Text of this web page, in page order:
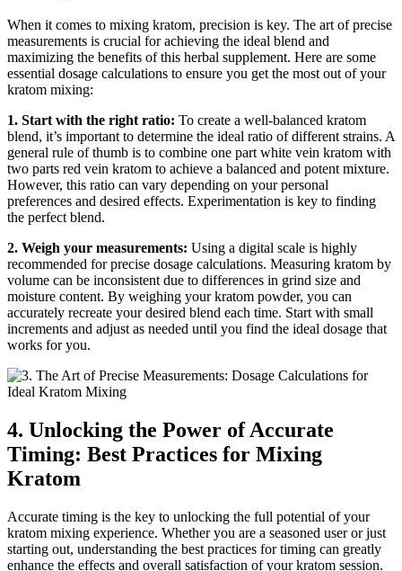
When it comes to mixing kratom, precision is key. The art of precise
measurements is crucial for achieving the ideal blend and
maximizing the benefits of this herbal supplement. Here are some
essential dosage calculations to ensure you get the most out of your
kratom mixing:
1. Start with the right ratio: To create a well-balanced kratom
blend, it’s important to determine the ideal ratio of different strains. A
general rule of thumb is to combine one part white vein kratom with
two parts red vein kratom to achieve a balanced and potent mixture.
However, this ratio can vary depending on your personal
preferences and desired effects. Experimentation is key to finding
the perfect blend.
2. Weigh your measurements: Using a digital scale is highly
recommended for precise dosage calculations. Measuring kratom by
volume can be inconsistent due to differences in grind size and
moisture content. By weighing your kratom powder, you can
accurately recreate your desired blend each time. Start with small
increments and adjust as needed until you find the ideal dosage that
works for you.
4. Unlocking the Power of Accurate
Timing: Best Practices for Mixing
Kratom
Accurate timing is the key to unlocking the full potential of your
kratom mixing experience. Whether you are a seasoned user or just
starting out, understanding the best practices for timing can greatly
enhance the effects and overall satisfaction of your kratom session.